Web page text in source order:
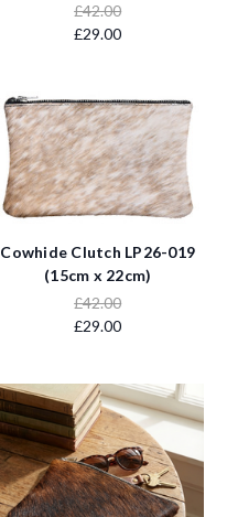
£42.00
£29.00
Cowhide Clutch LP26-019
(15cm x 22cm)
£42.00
£29.00